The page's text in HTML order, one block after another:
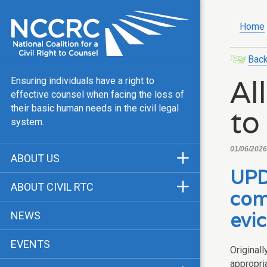
Ensuring individuals have a right to
effective counsel when facing the loss of
their basic human needs in the civil legal
system.
ABOUT US
Our Team
Public Justice Center
Our Work
ABOUT CIVIL RTC
CRTC Champions
FAQ
NEWS
EVENTS
Home
to
01/06/